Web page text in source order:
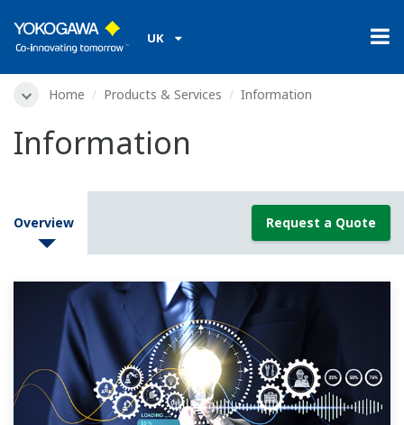
UK
Home Products & Services Information
Information
Overview Request a Quote